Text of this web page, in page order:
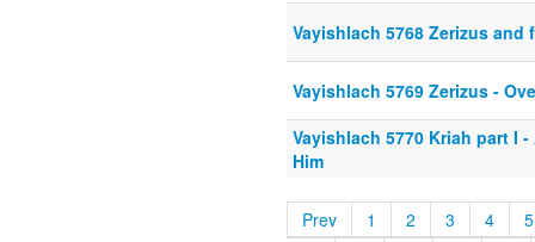
Vayishlach 5768 Zerizus and
Vayishlach 5769 Zerizus -
Vayishlach 5770 Kriah part I
Him
Prev 1 2 3 4
5